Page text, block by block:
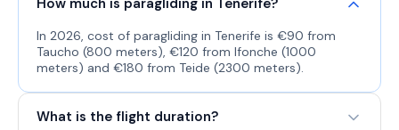
How much is paragliding in Tenerife?
In 2026, cost of paragliding in Tenerife is €90 from
Taucho (800 meters), €120 from Ifonche (1000
meters) and €180 from Teide (2300 meters).
What is the flight duration?